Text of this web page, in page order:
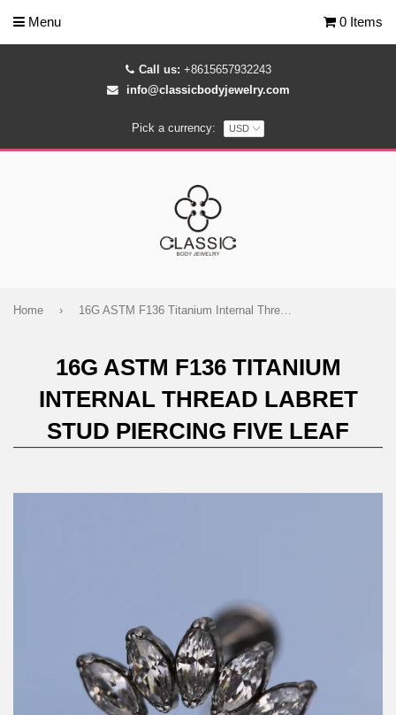
Call us: +8615657932243
info@classicbodyjewelry.com
Pick a currency:
Menu 0 Items
Home › 16G ASTM F136 Titanium Internal Thread Labret Stud Piercing Five Leaf
16G ASTM F136 TITANIUM
INTERNAL THREAD LABRET
STUD PIERCING FIVE LEAF